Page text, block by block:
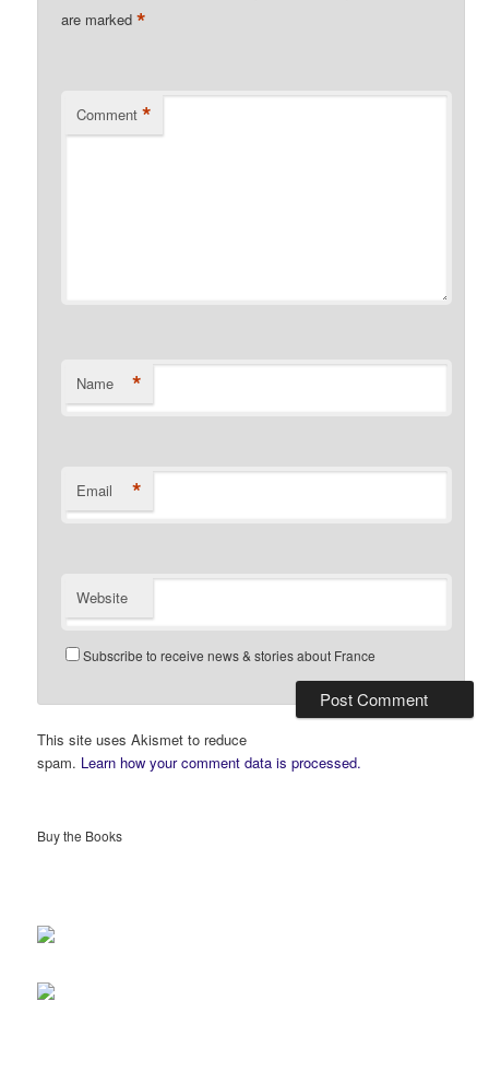
are marked*
Comment *
Name *
Email *
Website
Subscribe to receive news & stories about France
This site uses Akismet to reduce
spam. Learn how your comment data is processed.
Buy the Books